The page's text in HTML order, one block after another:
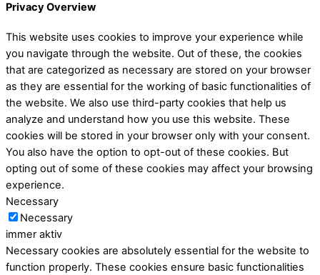
Privacy Overview
This website uses cookies to improve your experience while
you navigate through the website. Out of these, the cookies
that are categorized as necessary are stored on your browser
as they are essential for the working of basic functionalities of
the website. We also use third-party cookies that help us
analyze and understand how you use this website. These
cookies will be stored in your browser only with your consent.
You also have the option to opt-out of these cookies. But
opting out of some of these cookies may affect your browsing
experience.
Necessary
Necessary
immer aktiv
Necessary cookies are absolutely essential for the website to
function properly. These cookies ensure basic functionalities